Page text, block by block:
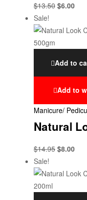
$13.50 $6.00
Sale!
Add to
Add to
Manicure/
Natural
$14.95 $8.00
Sale!